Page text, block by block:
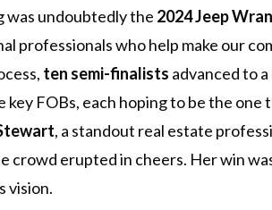
was undoubtedly the 2024 Jeep
professionals who help make our
ten semi-finalists advanced to
key FOBs, each hoping to be the one
, a standout real estate
crowd erupted in cheers. Her win
vision.